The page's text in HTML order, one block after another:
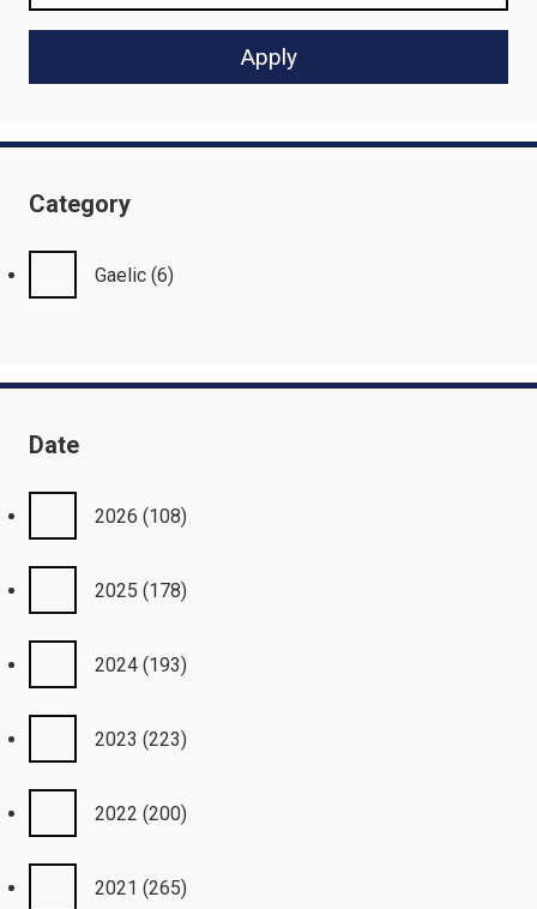
Category
Gaelic (6)
Date
2026 (108)
2025 (178)
2024 (193)
2023 (223)
2022 (200)
2021 (265)